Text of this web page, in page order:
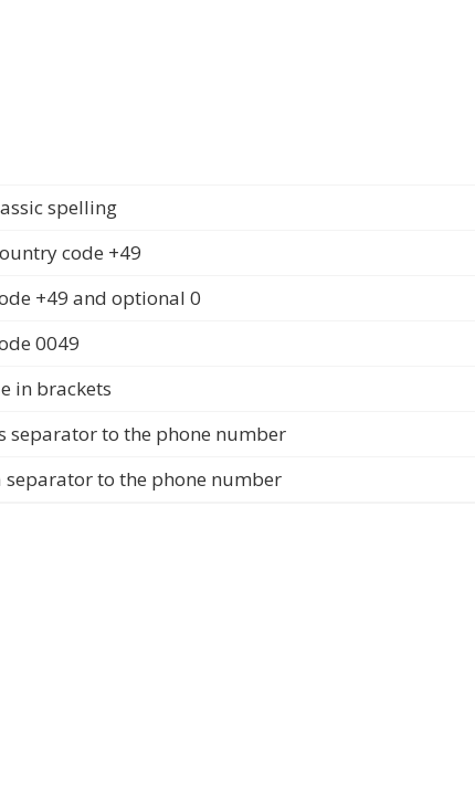
spelling
code +49
+49 and optional 0
0049
in brackets
separator to the phone number
separator to the phone number